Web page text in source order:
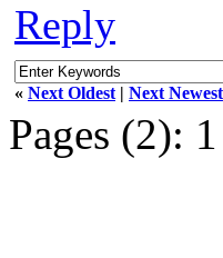
Reply
« Next Oldest | Next Newest
Pages (2): 1